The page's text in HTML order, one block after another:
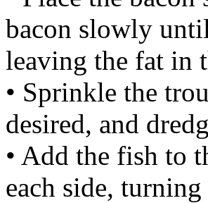
bacon slowly
leaving the fat in
• Sprinkle the
desired, and
• Add the fish to
each side,